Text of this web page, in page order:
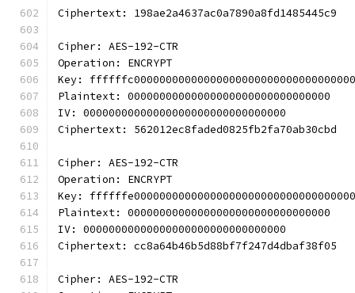
Ciphertext: 198ae2a4637ac0a7890a8fd1485445c9
Cipher: AES-192-CTR
Operation: ENCRYPT
Key:
Plaintext: 00000000000000000000000000000000
IV: 00000000000000000000000000000000
Ciphertext: 562012ec8faded0825fb2fa70ab30cbd
Cipher: AES-192-CTR
Operation: ENCRYPT
Key:
Plaintext: 00000000000000000000000000000000
IV: 00000000000000000000000000000000
Ciphertext: cc8a64b46b5d88bf7f247d4dbaf38f05
Cipher: AES-192-CTR